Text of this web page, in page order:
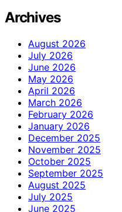
Archives
August 2026
July 2026
June 2026
May 2026
April 2026
March 2026
February 2026
January 2026
December 2025
November 2025
October 2025
September 2025
August 2025
July 2025
June 2025